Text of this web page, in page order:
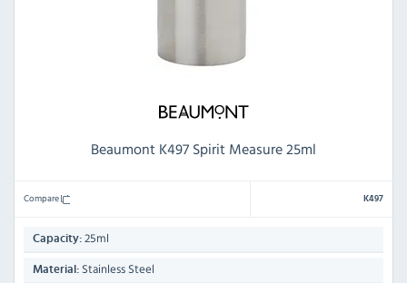
Beaumont K497 Spirit Measure 25ml
Compare K497
Capacity: 25ml
Material: Stainless Steel